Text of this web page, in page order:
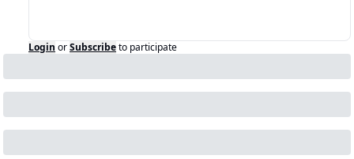
Login orSubscribeto participate